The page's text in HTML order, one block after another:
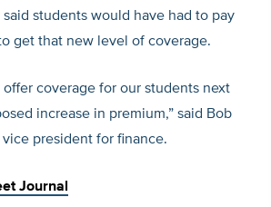
students would have had to pay
get that new level of coverage.
coverage for our students next
increase in premium,” said Bob
vice president for finance.
Journal